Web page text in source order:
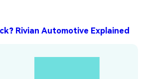
Rivian Automotive Explained